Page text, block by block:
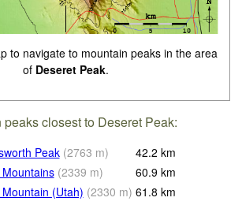
to navigate to mountain peaks in the area
of Deseret Peak.
closest to Deseret Peak:
Peak (2763 m) 42.2 km
(2339 m) 60.9 km
(Utah) (2330 m) 61.8 km